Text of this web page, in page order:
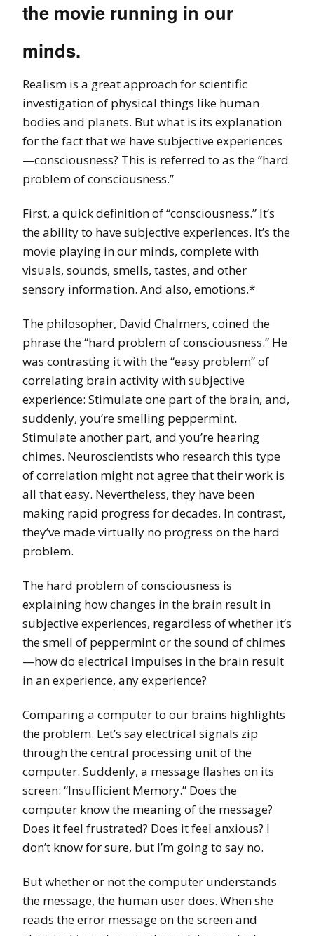
the movie running in our
minds.
Realism is a great approach for scientific
investigation of physical things like human
bodies and planets. But what is its explanation
for the fact that we have subjective experiences
—consciousness? This is referred to as the “hard
problem of consciousness.”
First, a quick definition of “consciousness.” It’s
the ability to have subjective experiences. It’s the
movie playing in our minds, complete with
visuals, sounds, smells, tastes, and other
sensory information. And also, emotions.*
The philosopher, David Chalmers, coined the
phrase the “hard problem of consciousness.” He
was contrasting it with the “easy problem” of
correlating brain activity with subjective
experience: Stimulate one part of the brain, and,
suddenly, you’re smelling peppermint.
Stimulate another part, and you’re hearing
chimes. Neuroscientists who research this type
of correlation might not agree that their work is
all that easy. Nevertheless, they have been
making rapid progress for decades. In contrast,
they’ve made virtually no progress on the hard
problem.
The hard problem of consciousness is
explaining how changes in the brain result in
subjective experiences, regardless of whether it’s
the smell of peppermint or the sound of chimes
—how do electrical impulses in the brain result
in an experience, any experience?
Comparing a computer to our brains highlights
the problem. Let’s say electrical signals zip
through the central processing unit of the
computer. Suddenly, a message flashes on its
screen: “Insufficient Memory.” Does the
computer know the meaning of the message?
Does it feel frustrated? Does it feel anxious? I
don’t know for sure, but I’m going to say no.
But whether or not the computer understands
the message, the human user does. When she
reads the error message on the screen and